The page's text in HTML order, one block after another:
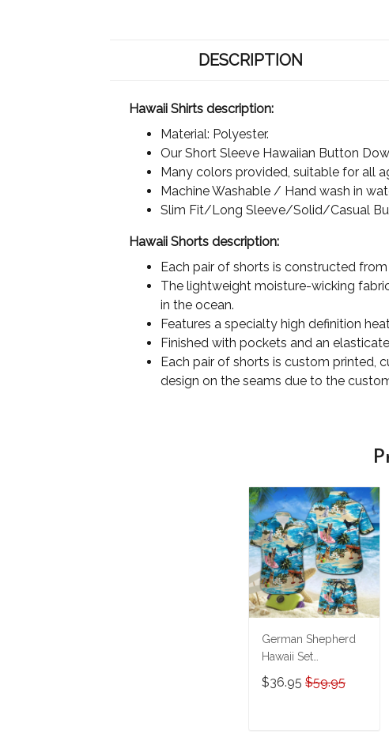
DESCRIPTION
Hawaii Shirts description:
Material: Polyester.
Our Short Sleeve Hawaiian Button
Many colors provided, suitable for all
Machine Washable / Hand wash in
Slim Fit/Long Sleeve/Solid/Casual
Hawaii Shorts description:
Each pair of shorts is constructed
The lightweight moisture-wicking
in the ocean.
Features a specialty high definition
Finished with pockets and an
Each pair of shorts is custom printed,
design on the seams due to the
German Shepherd
Hawaii Set
THT20071006-
THO20071006
$36.95 $59.95